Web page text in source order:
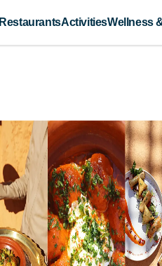
RestaurantsActivitiesWellness